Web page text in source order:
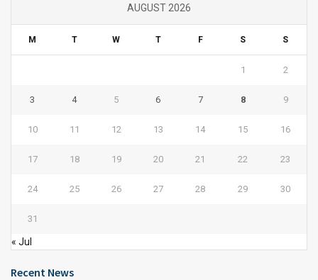
AUGUST 2026
M T W T F S S
1 2
3 4 5 6 7 8 9
10 11 12 13 14 15 16
17 18 19 20 21 22 23
24 25 26 27 28 29 30
31
« Jul
Recent News